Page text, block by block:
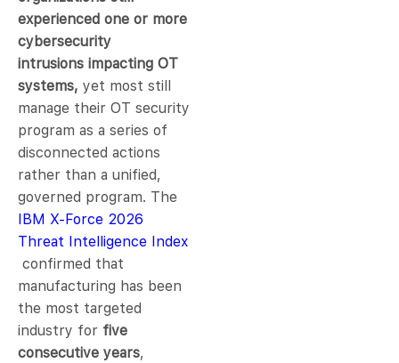
experienced one or more
cybersecurity
intrusions impacting OT
systems, yet most still
manage their OT security
program as a series of
disconnected actions
rather than a unified,
governed program. The
IBM X-Force 2026
Threat Intelligence Index
confirmed that
manufacturing has been
the most targeted
industry for five
consecutive years,